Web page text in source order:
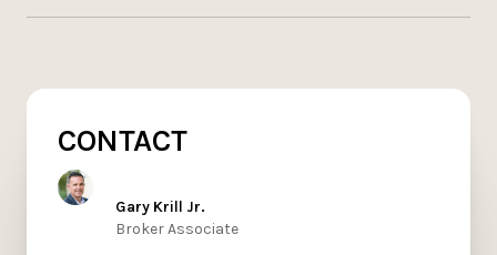
CONTACT
Gary Krill Jr.
Broker Associate